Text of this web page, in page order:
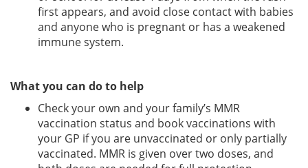
first appears, and avoid close contact with babies
and anyone who is pregnant or has a weakened
immune system.
What you can do to help
Check your own and your family’s MMR
vaccination status and book vaccinations with
your GP if you are unvaccinated or only partially
vaccinated. MMR is given over two doses, and